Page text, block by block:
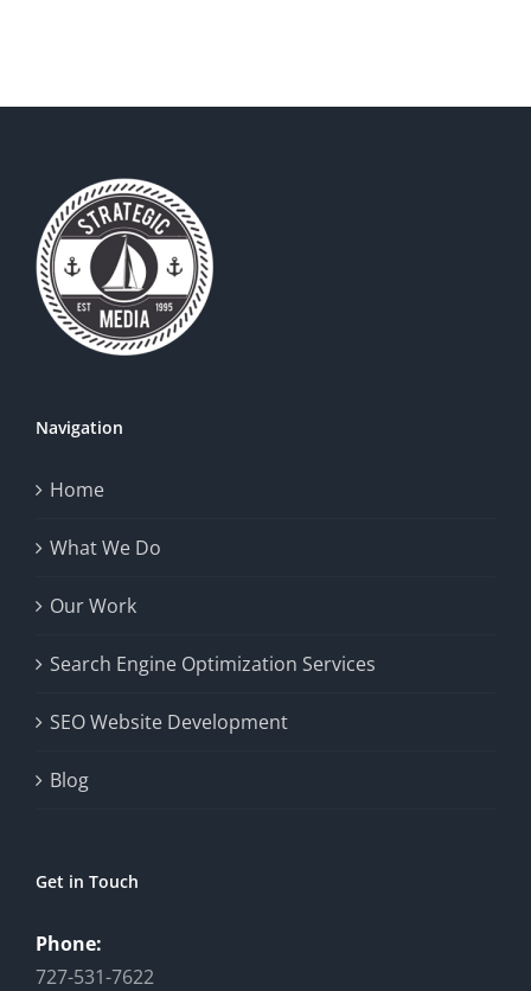
Navigation
Home
What We Do
Our Work
Search Engine Optimization Services
SEO Website Development
Blog
Get in Touch
Phone:
727-531-7622